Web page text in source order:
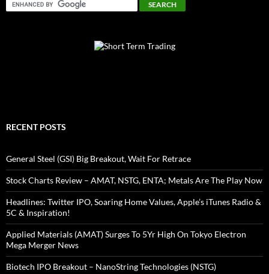
RECENT POSTS
General Steel (GSI) Big Breakout, Wait For Retrace
Stock Charts Review – AMAT, NSTG, ENTA; Metals Are The Play Now
Headlines: Twitter IPO, Soaring Home Values, Apple’s iTunes Radio &
5C & Inspiration!
Applied Materials (AMAT) Surges To 5Yr High On Tokyo Electron
Mega Merger News
Biotech IPO Breakout – NanoString Technologies (NSTG)